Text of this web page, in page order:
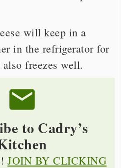
will keep in a
in the refrigerator for
freezes well.
to Cadry’s
JOIN BY CLICKING